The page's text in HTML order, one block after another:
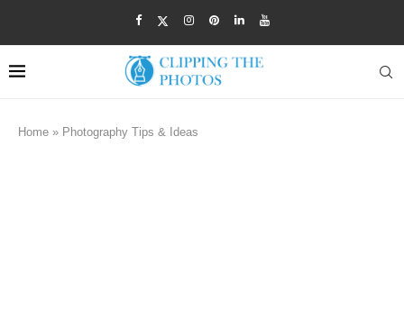
Home » Photography Tips & Ideas